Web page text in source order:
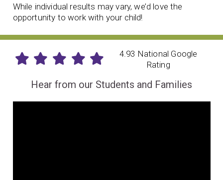
While individual results may vary, we’d love the
opportunity to work with your child!
4.93 National Google
Rating
Hear from our Students and Families